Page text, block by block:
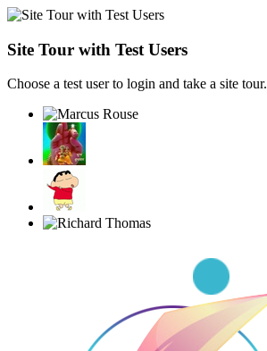
Site Tour with Test Users
Choose a test user to login and take a site tour.